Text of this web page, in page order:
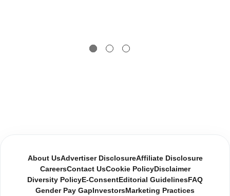
About UsAdvertiser DisclosureAffiliate Disclosure
CareersContact UsCookie PolicyDisclaimer
Diversity Policy E-Consent Editorial Guidelines FAQ
Gender Pay Gap InvestorsMarketing Practices